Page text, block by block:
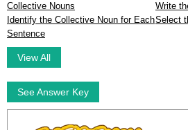
Collective Nouns
Write
Identify the Collective Noun for Each
Sentence
Select
View All
See Answer Key